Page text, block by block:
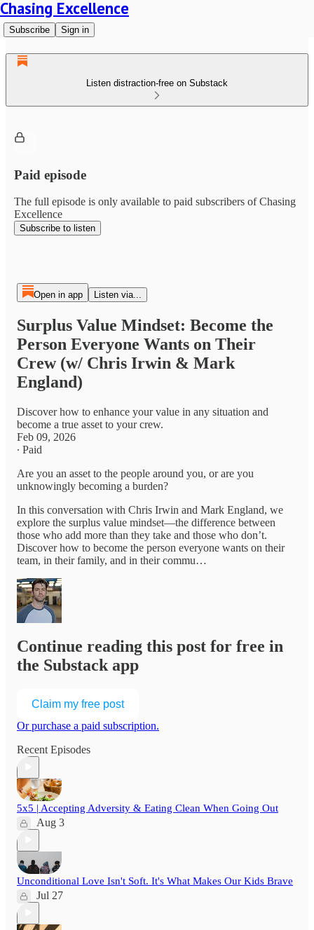
Chasing Excellence
Subscribe Sign in
Listen distraction-free on Substack
Paid episode
The full episode is only available to paid subscribers of Chasing
Excellence
Subscribe to listen
Open in app Listen via...
Surplus Value Mindset: Become the
Person Everyone Wants on Their
Crew (w/ Chris Irwin & Mark
England)
Discover how to enhance your value in any situation and
become a true asset to your crew.
Feb 09, 2026
∙ Paid
Are you an asset to the people around you, or are you
unknowingly becoming a burden?
In this conversation with Chris Irwin and Mark England, we
explore the surplus value mindset—the difference between
those who add more than they take and those who don’t.
Discover how to become the person everyone wants on their
team, in their family, and in their commu…
Continue reading this post for free in
the Substack app
Claim my free post
Or purchase a paid subscription.
Recent Episodes
5x5 | Accepting Adversity & Eating Clean When Going Out
Aug 3
Unconditional Love Isn't Soft. It's What Makes Our Kids Brave
Jul 27